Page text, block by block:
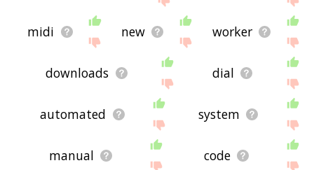
midi new worker
downloads dial
automated system
manual code